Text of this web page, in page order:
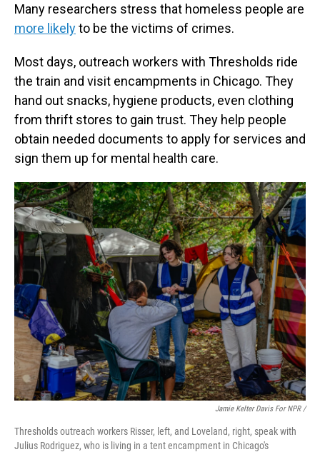
Many researchers stress that homeless people are
more likelyto be the victims of crimes.
Most days, outreach workers with Thresholds ride
the train and visit encampments in Chicago. They
hand out snacks, hygiene products, even clothing
from thrift stores to gain trust. They help people
obtain needed documents to apply for services and
sign them up for mental health care.
Jamie Kelter Davis For NPR /
Thresholds outreach workers Risser, left, and Loveland, right, speak with
Julius Rodriguez, who is living in a tent encampment in Chicago's